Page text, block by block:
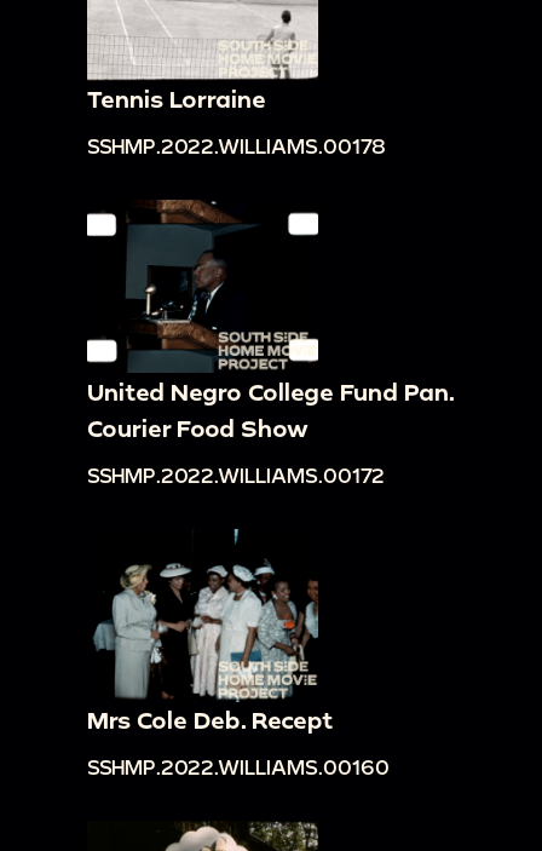
Tennis Lorraine
SSHMP.2022.WILLIAMS.00178
United Negro College Fund Pan.
Courier Food Show
SSHMP.2022.WILLIAMS.00172
Mrs Cole Deb. Recept
SSHMP.2022.WILLIAMS.00160